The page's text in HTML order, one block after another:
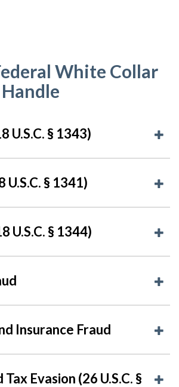
White Collar
U.S.C. § 1343)
U.S.C. § 1341)
U.S.C. § 1344)
Insurance Fraud
Evasion (26 U.S.C. §